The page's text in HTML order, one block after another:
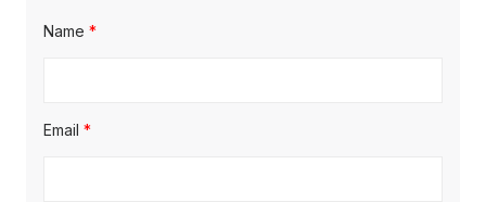
Name *
Email *